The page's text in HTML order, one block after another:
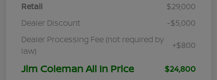
Retail
$29,000
Dealer Discount
-$5,000
Dealer Processing Fee (not required by
law)
+$800
Jim Coleman All In Price $24,800